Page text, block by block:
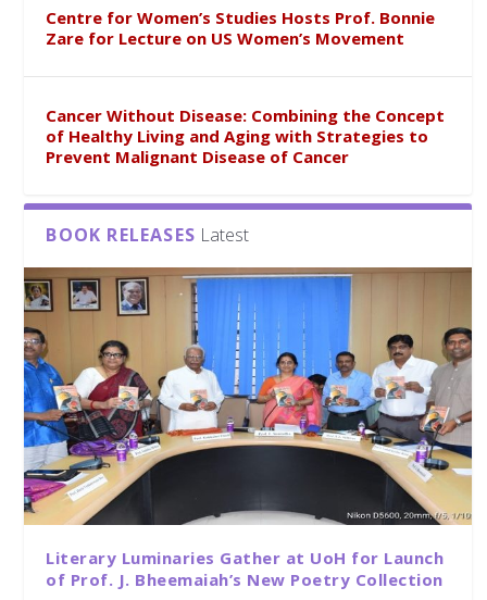
Centre for Women’s Studies Hosts Prof. Bonnie
Zare for Lecture on US Women’s Movement
Cancer Without Disease: Combining the Concept
of Healthy Living and Aging with Strategies to
Prevent Malignant Disease of Cancer
BOOK RELEASES Latest
Literary Luminaries Gather at UoH for Launch
of Prof. J. Bheemaiah’s New Poetry Collection